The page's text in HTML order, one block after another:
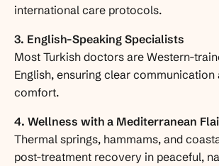
international care protocols.
3. English-Speaking Specialists
Most Turkish doctors are Western-
English, ensuring clear communication
comfort.
4. Wellness with a Mediterranean
Thermal springs, hammams, and
post-treatment recovery in peaceful,